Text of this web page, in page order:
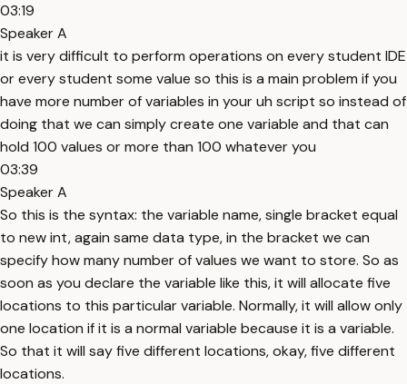
03:19
Speaker A
it is very difficult to perform operations on every student IDE
or every student some value so this is a main problem if you
have more number of variables in your uh script so instead of
doing that we can simply create one variable and that can
hold 100 values or more than 100 whatever you
03:39
Speaker A
So this is the syntax: the variable name, single bracket equal
to new int, again same data type, in the bracket we can
specify how many number of values we want to store. So as
soon as you declare the variable like this, it will allocate five
locations to this particular variable. Normally, it will allow only
one location if it is a normal variable because it is a variable.
So that it will say five different locations, okay, five different
locations.